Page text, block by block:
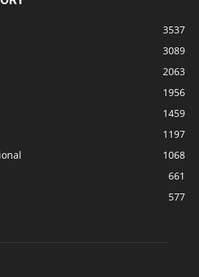
3537
3089
2063
1956
1459
1197
1068
661
577